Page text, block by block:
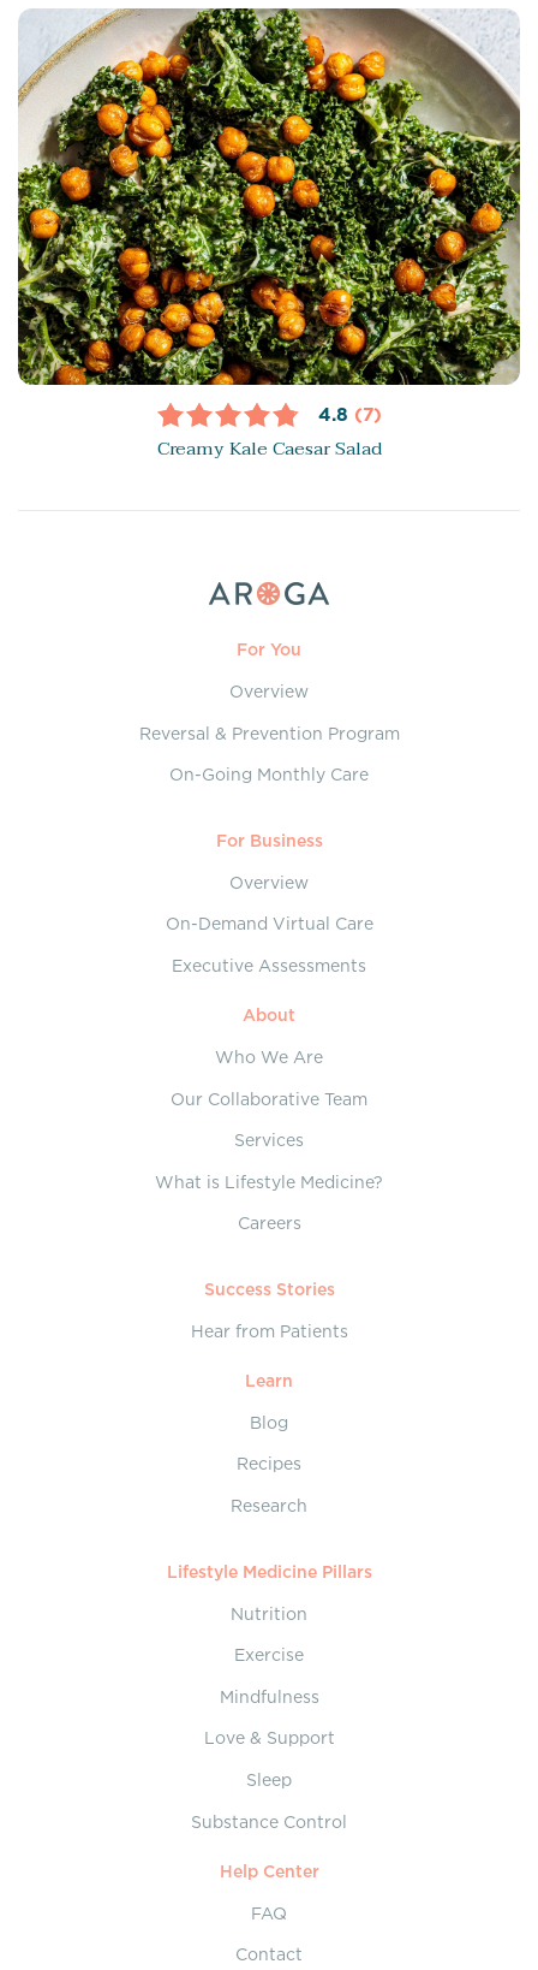
4.8 (7)
Creamy Kale Caesar Salad
For You
Overview
Reversal & Prevention Program
On-Going Monthly Care
For Business
Overview
On-Demand Virtual Care
Executive Assessments
About
Who We Are
Our Collaborative Team
Services
What is Lifestyle Medicine?
Careers
Success Stories
Hear from Patients
Learn
Blog
Recipes
Research
Lifestyle Medicine Pillars
Nutrition
Exercise
Mindfulness
Love & Support
Sleep
Substance Control
Help Center
FAQ
Contact